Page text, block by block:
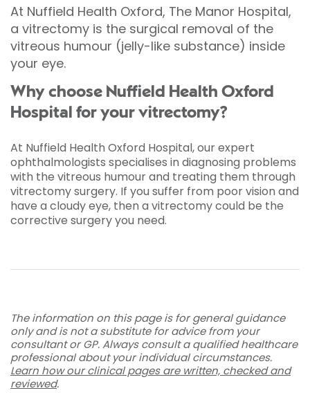
At Nuffield Health Oxford, The Manor Hospital,
a vitrectomy is the surgical removal of the
vitreous humour (jelly-like substance) inside
your eye.
Why choose Nuffield Health Oxford
Hospital for your vitrectomy?
At Nuffield Health Oxford Hospital, our expert
ophthalmologists specialises in diagnosing problems
with the vitreous humour and treating them through
vitrectomy surgery. If you suffer from poor vision and
have a cloudy eye, then a vitrectomy could be the
corrective surgery you need.
The information on this page is for general guidance
only and is not a substitute for advice from your
consultant or GP. Always consult a qualified healthcare
professional about your individual circumstances.
Learn how our clinical pages are written, checked and
reviewed.